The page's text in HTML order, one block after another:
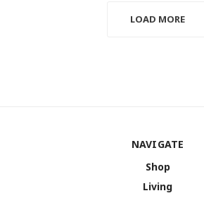
LOAD MORE
NAVIGATE
Shop
Living